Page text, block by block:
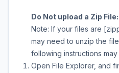
Do Not upload a Zip
Note: If your files are
may need to unzip the
following instructions
Open File Explorer, and